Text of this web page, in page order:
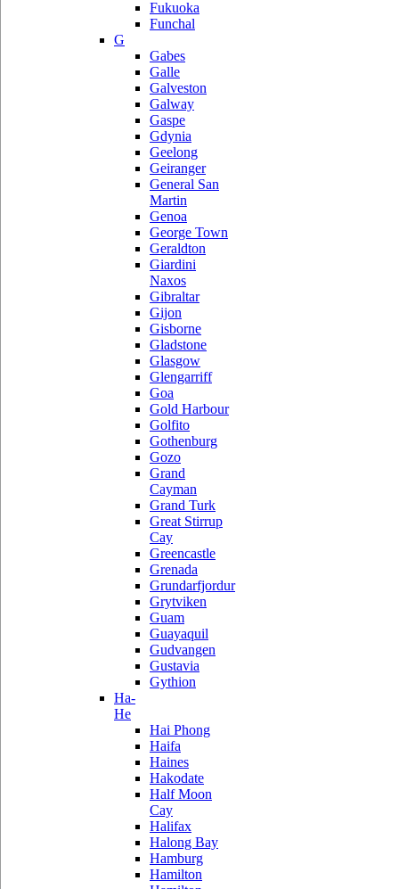
Fukuoka
Funchal
G
Gabes
Galle
Galveston
Galway
Gaspe
Gdynia
Geelong
Geiranger
General San
Martin
Genoa
George Town
Geraldton
Giardini
Naxos
Gibraltar
Gijon
Gisborne
Gladstone
Glasgow
Glengarriff
Goa
Gold Harbour
Golfito
Gothenburg
Gozo
Grand
Cayman
Grand Turk
Great Stirrup
Cay
Greencastle
Grenada
Grundarfjordur
Grytviken
Guam
Guayaquil
Gudvangen
Gustavia
Gythion
Ha-
He
Hai Phong
Haifa
Haines
Hakodate
Half Moon
Cay
Halifax
Halong Bay
Hamburg
Hamilton